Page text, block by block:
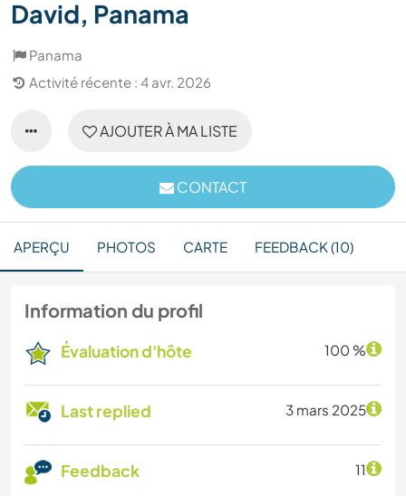
David, Panama
Panama
Activité récente : 4 avr. 2026
AJOUTER À MA LISTE
CONTACT
APERÇU PHOTOS CARTE FEEDBACK (10)
Information du profil
Évaluation d'hôte 100 %
Last replied 3 mars 2025
Feedback 11